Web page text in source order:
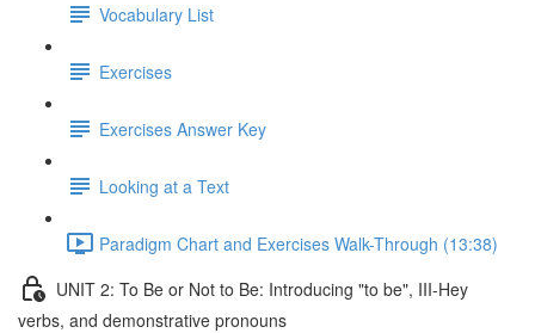
Vocabulary List
Exercises
Exercises Answer Key
Looking at a Text
Paradigm Chart and Exercises Walk-Through (13:38)
UNIT 2: To Be or Not to Be: Introducing "to be", III-Hey
verbs, and demonstrative pronouns